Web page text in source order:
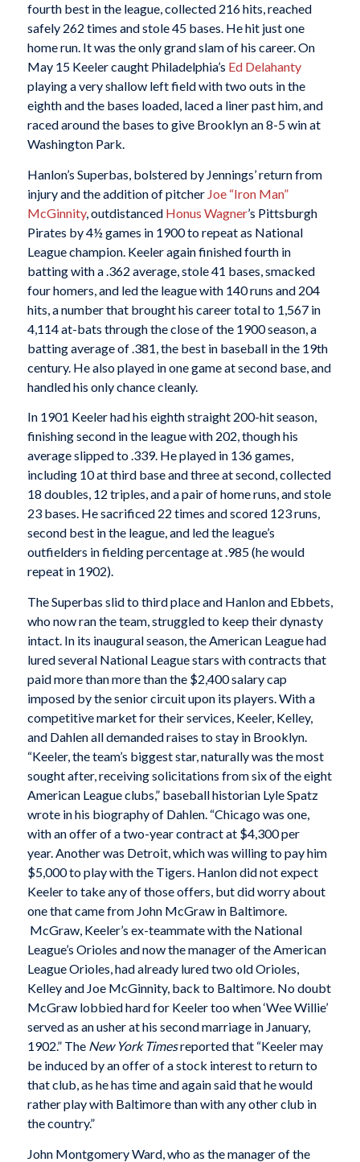
fourth best in the league, collected 216 hits, reached
safely 262 times and stole 45 bases. He hit just one
home run. It was the only grand slam of his career. On
May 15 Keeler caught Philadelphia’s Ed Delahanty
playing a very shallow left field with two outs in the
eighth and the bases loaded, laced a liner past him, and
raced around the bases to give Brooklyn an 8-5 win at
Washington Park.
Hanlon’s Superbas, bolstered by Jennings’ return from
injury and the addition of pitcher Joe “Iron Man”
McGinnity, outdistanced Honus Wagner’s Pittsburgh
Pirates by 4½ games in 1900 to repeat as National
League champion. Keeler again finished fourth in
batting with a .362 average, stole 41 bases, smacked
four homers, and led the league with 140 runs and 204
hits, a number that brought his career total to 1,567 in
4,114 at-bats through the close of the 1900 season, a
batting average of .381, the best in baseball in the 19th
century. He also played in one game at second base, and
handled his only chance cleanly.
In 1901 Keeler had his eighth straight 200-hit season,
finishing second in the league with 202, though his
average slipped to .339. He played in 136 games,
including 10 at third base and three at second, collected
18 doubles, 12 triples, and a pair of home runs, and stole
23 bases. He sacrificed 22 times and scored 123 runs,
second best in the league, and led the league’s
outfielders in fielding percentage at .985 (he would
repeat in 1902).
The Superbas slid to third place and Hanlon and Ebbets,
who now ran the team, struggled to keep their dynasty
intact. In its inaugural season, the American League had
lured several National League stars with contracts that
paid more than more than the $2,400 salary cap
imposed by the senior circuit upon its players. With a
competitive market for their services, Keeler, Kelley,
and Dahlen all demanded raises to stay in Brooklyn.
“Keeler, the team’s biggest star, naturally was the most
sought after, receiving solicitations from six of the eight
American League clubs,” baseball historian Lyle Spatz
wrote in his biography of Dahlen. “Chicago was one,
with an offer of a two-year contract at $4,300 per
year. Another was Detroit, which was willing to pay him
$5,000 to play with the Tigers. Hanlon did not expect
Keeler to take any of those offers, but did worry about
one that came from John McGraw in Baltimore.
McGraw, Keeler’s ex-teammate with the National
League’s Orioles and now the manager of the American
League Orioles, had already lured two old Orioles,
Kelley and Joe McGinnity, back to Baltimore. No doubt
McGraw lobbied hard for Keeler too when ‘Wee Willie’
served as an usher at his second marriage in January,
1902.” The New York Timesreported that “Keeler may
be induced by an offer of a stock interest to return to
that club, as he has time and again said that he would
rather play with Baltimore than with any other club in
the country.”
John Montgomery Ward, who as the manager of the